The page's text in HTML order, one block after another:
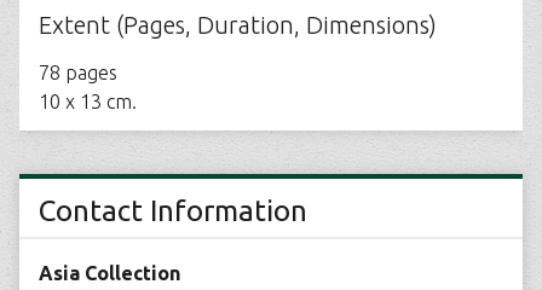
Extent (Pages, Duration, Dimensions)
78 pages
10 x 13 cm.
Contact Information
Asia Collection